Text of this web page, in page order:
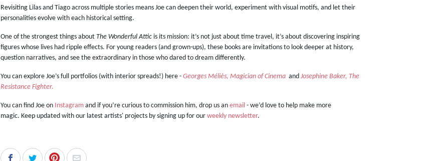
Revisiting Lilas and Tiago across multiple stories means Joe can deepen their world, experiment with visual motifs, and let their
personalities evolve with each historical setting.
One of the strongest things about The Wonderful Attic is its mission: it’s not just about time travel, it’s about discovering inspiring
figures whose lives had ripple effects. For young readers (and grown-ups), these books are invitations to look deeper at history,
question narratives, and see the extraordinary in those who dared to dream differently.
You can explore Joe’s full portfolios (with interior spreads!) here - Georges Méliès, Magician of Cinema and Josephine Baker, The
Resistance Fighter.
You can find Joe on Instagram and if you’re curious to commission him, drop us an email - we’d love to help make more
magic. Keep updated with our latest artists' projects by signing up for our weekly newsletter.